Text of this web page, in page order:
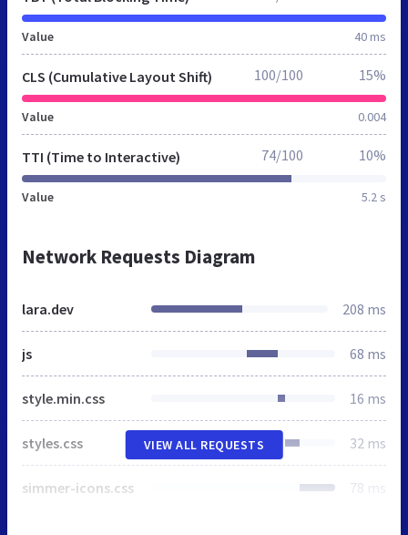
Value 40 ms
CLS (Cumulative Layout Shift)
Value 0.004
100/100 15%
TTI (Time to Interactive)
Value 5.2 s
74/100 10%
Network Requests Diagram
lara.dev 208 ms
js 68 ms
style.min.css 16 ms
styles.css 32 ms
simmer-icons.css 78 ms
VIEW ALL REQUESTS